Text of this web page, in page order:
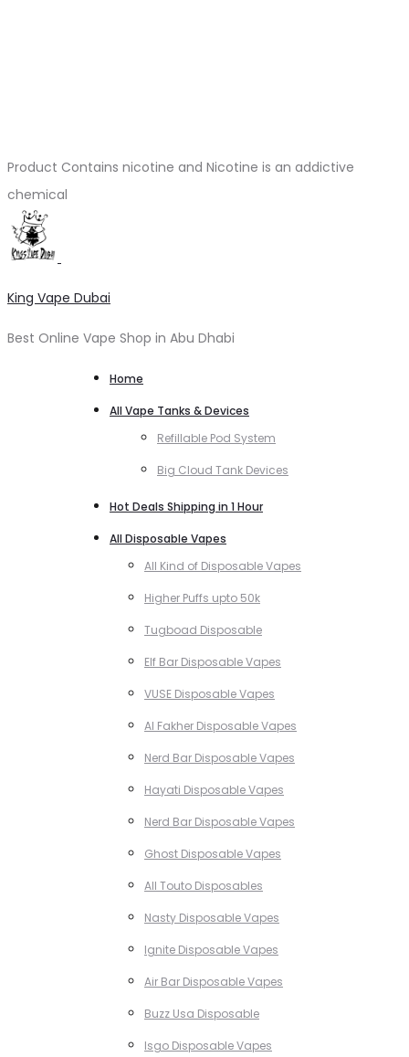
Product Contains nicotine and Nicotine is an addictive
chemical
King Vape Dubai
Best Online Vape Shop in Abu Dhabi
Home
All Vape Tanks & Devices
Refillable Pod System
Big Cloud Tank Devices
Hot Deals Shipping in 1 Hour
All Disposable Vapes
All Kind of Disposable Vapes
Higher Puffs upto 50k
Tugboad Disposable
Elf Bar Disposable Vapes
VUSE Disposable Vapes
Al Fakher Disposable Vapes
Nerd Bar Disposable Vapes
Hayati Disposable Vapes
Nerd Bar Disposable Vapes
Ghost Disposable Vapes
All Touto Disposables
Nasty Disposable Vapes
Ignite Disposable Vapes
Air Bar Disposable Vapes
Buzz Usa Disposable
Isgo Disposable Vapes